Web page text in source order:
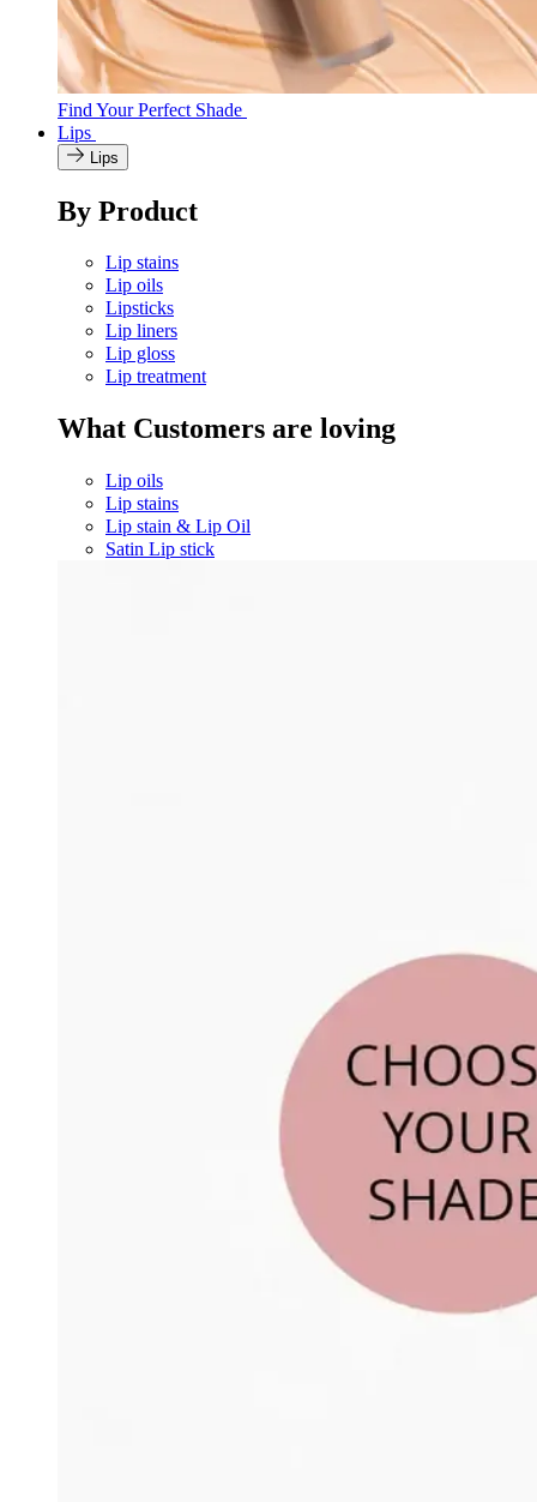
Find Your Perfect Shade
Lips
Lips
By Product
Lip stains
Lip oils
Lipsticks
Lip liners
Lip gloss
Lip treatment
What Customers are loving
Lip oils
Lip stains
Lip stain & Lip Oil
Satin Lip stick